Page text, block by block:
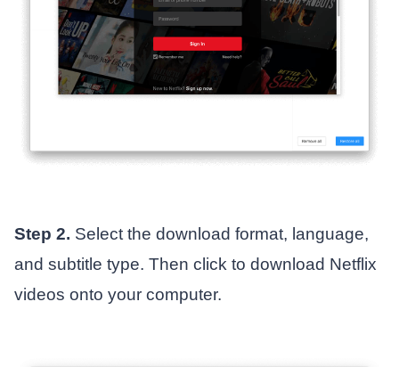
Step 2. Select the download format, language,
and subtitle type. Then click to download Netflix
videos onto your computer.